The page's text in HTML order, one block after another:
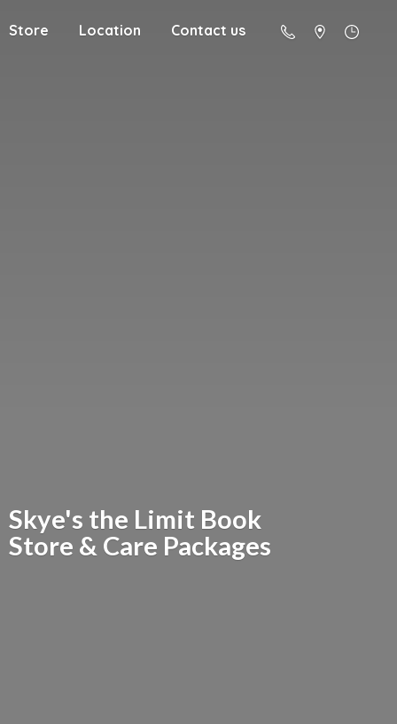
Store Location Contact us
Skye's the Limit Book
Store & Care Packages